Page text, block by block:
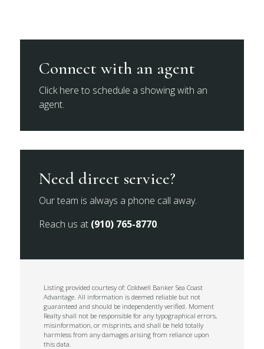
Connect with an agent
Click here to schedule a showing with an
agent.
Need direct service?
Our team is always a phone call away.
Reach us at (910) 765-8770.
Listing provided courtesy of: Coldwell Banker Sea Coast
Advantage. All information is deemed reliable but not
guaranteed and should be independently verified. Moment
Realty shall not be responsible for any typographical errors,
misinformation, or misprints, and shall be held totally
harmless from any damages arising from reliance upon
this data.